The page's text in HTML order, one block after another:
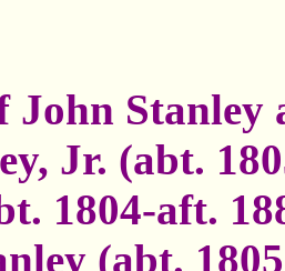
John Stanley
Jr. (abt.
1804-aft.
(abt.